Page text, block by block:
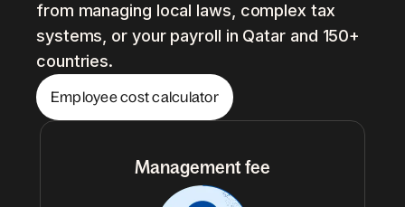
from managing local laws, complex tax
systems, or your payroll in Qatar and 150+
countries.
Employee cost calculator
Management fee